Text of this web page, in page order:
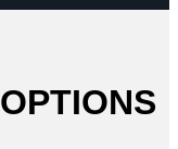
OPTIONS